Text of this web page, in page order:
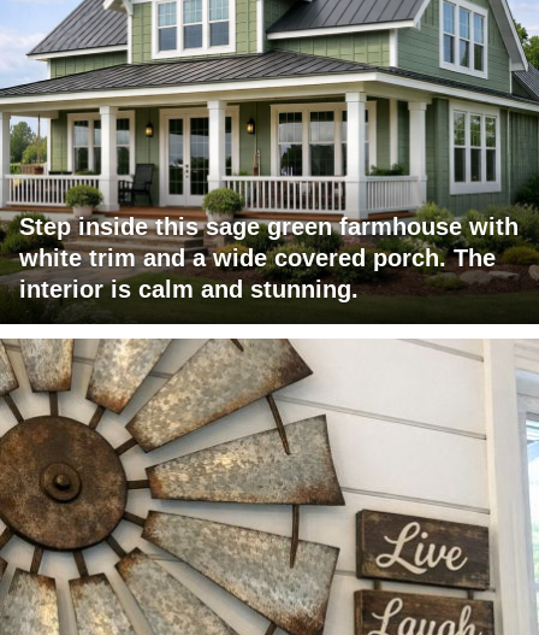
Step inside this sage green farmhouse with
white trim and a wide covered porch. The
interior is calm and stunning.